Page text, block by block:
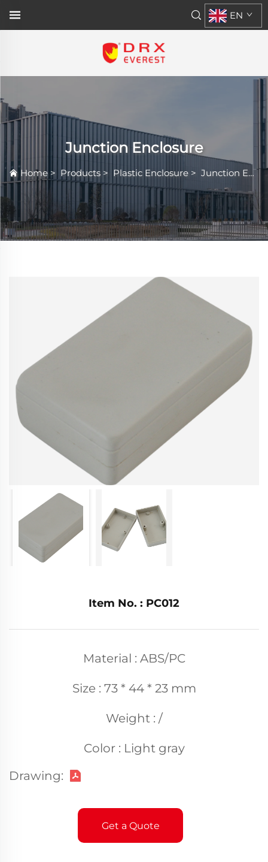
EN
Junction Enclosure
Home > Products > Plastic Enclosure > Junction Enclosure
Item No. : PC012
Material : ABS/PC
Size : 73 * 44 * 23 mm
Weight : /
Color : Light gray
Drawing:
Get a Quote